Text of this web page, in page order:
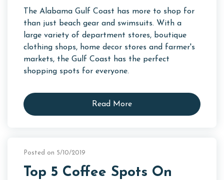
The Alabama Gulf Coast has more to shop for
than just beach gear and swimsuits. With a
large variety of department stores, boutique
clothing shops, home decor stores and farmer's
markets, the Gulf Coast has the perfect
shopping spots for everyone.
Read More
Posted on 5/10/2019
Top 5 Coffee Spots On